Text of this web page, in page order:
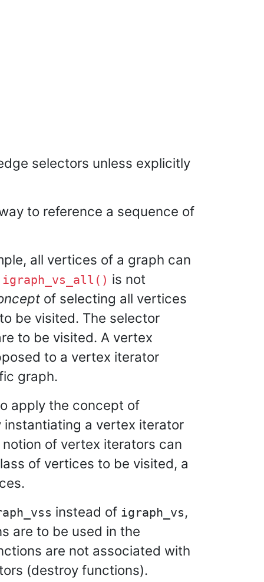
selectors unless explicitly
to reference a sequence of
all vertices of a graph can
igraph_vs_all() is not
of selecting all vertices
be visited. The selector
to be visited. A vertex
to a vertex iterator
graph.
apply the concept of
a vertex iterator
of vertex iterators can
of vertices to be visited, a
instead of igraph_vs,
are to be used in the
are not associated with
(destroy functions).